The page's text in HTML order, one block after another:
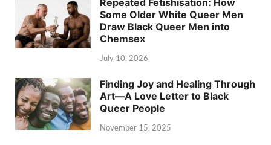
Repeated Fetishisation: How
Some Older White Queer Men
Draw Black Queer Men into
Chemsex
July 10, 2026
Finding Joy and Healing Through
Art—A Love Letter to Black
Queer People
November 15, 2025